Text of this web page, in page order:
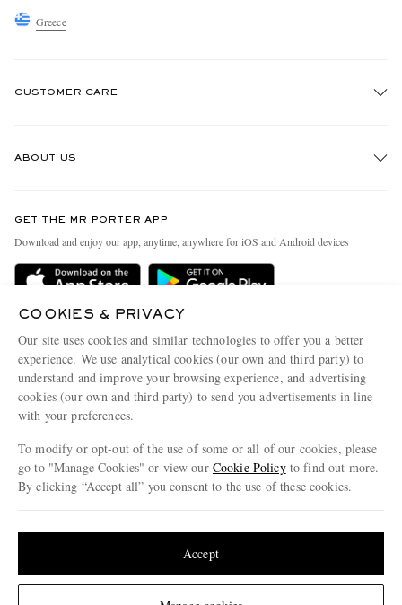
Greece
CUSTOMER CARE
Delivery
Terms & Conditions
Privacy Policy
Cookie Policy
Cookie Center
ABOUT US
People & Planet
Sustainability Strategy
Affiliates
Our Apps
Modern Slavery Statement
Investor Relations
GET THE MR PORTER APP
Download and enjoy our app, anytime, anywhere for iOS and Android devices
COOKIES & PRIVACY
Our site uses cookies and similar technologies to offer you a better
experience. We use analytical cookies (our own and third party) to
understand and improve your browsing experience, and advertising
cookies (our own and third party) to send you advertisements in line
with your preferences.
To modify or opt-out of the use of some or all of our cookies, please
go to "Manage Cookies" or view our Cookie Policyto find out more.
By clicking “Accept all” you consent to the use of these cookies.
Accept